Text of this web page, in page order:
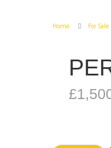
Home For Sale